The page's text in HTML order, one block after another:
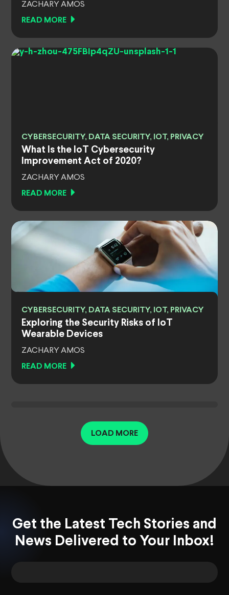
ZACHARY AMOS
READ MORE
CYBERSECURITY, DATA SECURITY, IOT, PRIVACY
What Is the IoT Cybersecurity
Improvement Act of 2020?
ZACHARY AMOS
READ MORE
CYBERSECURITY, DATA SECURITY, IOT, PRIVACY
Exploring the Security Risks of IoT
Wearable Devices
ZACHARY AMOS
READ MORE
LOAD MORE
Get the Latest Tech Stories and
News Delivered to Your Inbox!